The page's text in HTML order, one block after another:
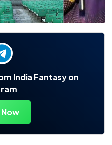
India Fantasy on
Now